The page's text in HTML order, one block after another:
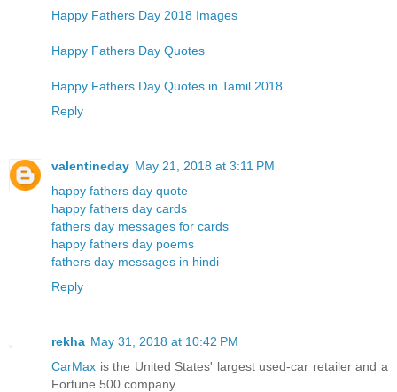
Happy Fathers Day 2018 Images
Happy Fathers Day Quotes
Happy Fathers Day Quotes in Tamil 2018
Reply
valentineday May 21, 2018 at 3:11 PM
happy fathers day quote
happy fathers day cards
fathers day messages for cards
happy fathers day poems
fathers day messages in hindi
Reply
rekha May 31, 2018 at 10:42 PM
CarMax is the United States' largest used-car retailer and a
Fortune 500 company.